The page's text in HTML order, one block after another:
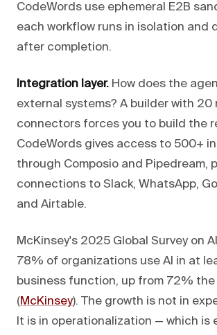
CodeWords use ephemeral E2B
each workflow runs in isolation and
after completion.
Integration layer. How does the
external systems? A builder with 20
connectors forces you to build the
CodeWords gives access to 500+
through Composio and Pipedream,
connections to Slack, WhatsApp,
and Airtable.
McKinsey's 2025 Global Survey on
78% of organizations use AI in at
business function, up from 72% the
(McKinsey). The growth is not in
It is in operationalization — which is